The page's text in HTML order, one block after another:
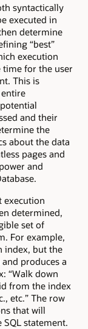
syntactically
executed in
determine
“best”
execution
for the user
This is
and their
the
about the data
pages and
and
execution
determined,
set of
For example,
index, but the
produces a
“Walk down
from the index
etc.” The row
that will
statement.